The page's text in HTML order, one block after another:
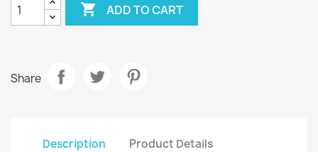
 ADD TO CART
Share
Description Product Details